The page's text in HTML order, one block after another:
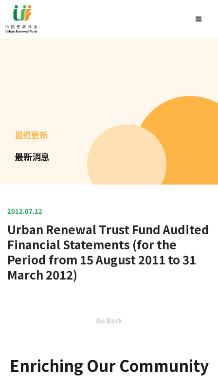
最近更新
最新消息
2012.07.12
Urban Renewal Trust Fund Audited
Financial Statements (for the
Period from 15 August 2011 to 31
March 2012)
Go Back
Enriching Our Community